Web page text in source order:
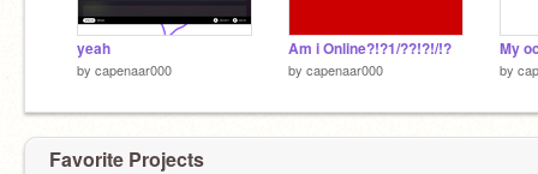
yeah
by capenaar000
Am i Online?!?1/??!?!/!?
by capenaar000
My
by
Favorite Projects